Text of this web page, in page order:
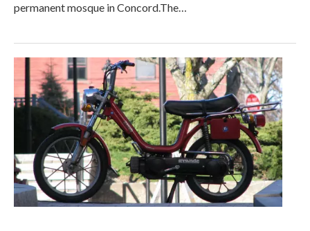
permanent mosque in Concord.The…